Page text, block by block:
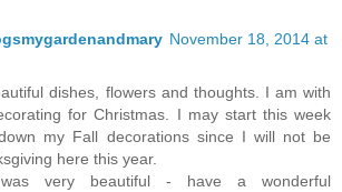
November 18, 2014 at
dishes, flowers and thoughts. I am with
for Christmas. I may start this week
my Fall decorations since I will not be
here this year.
very beautiful - have a wonderful